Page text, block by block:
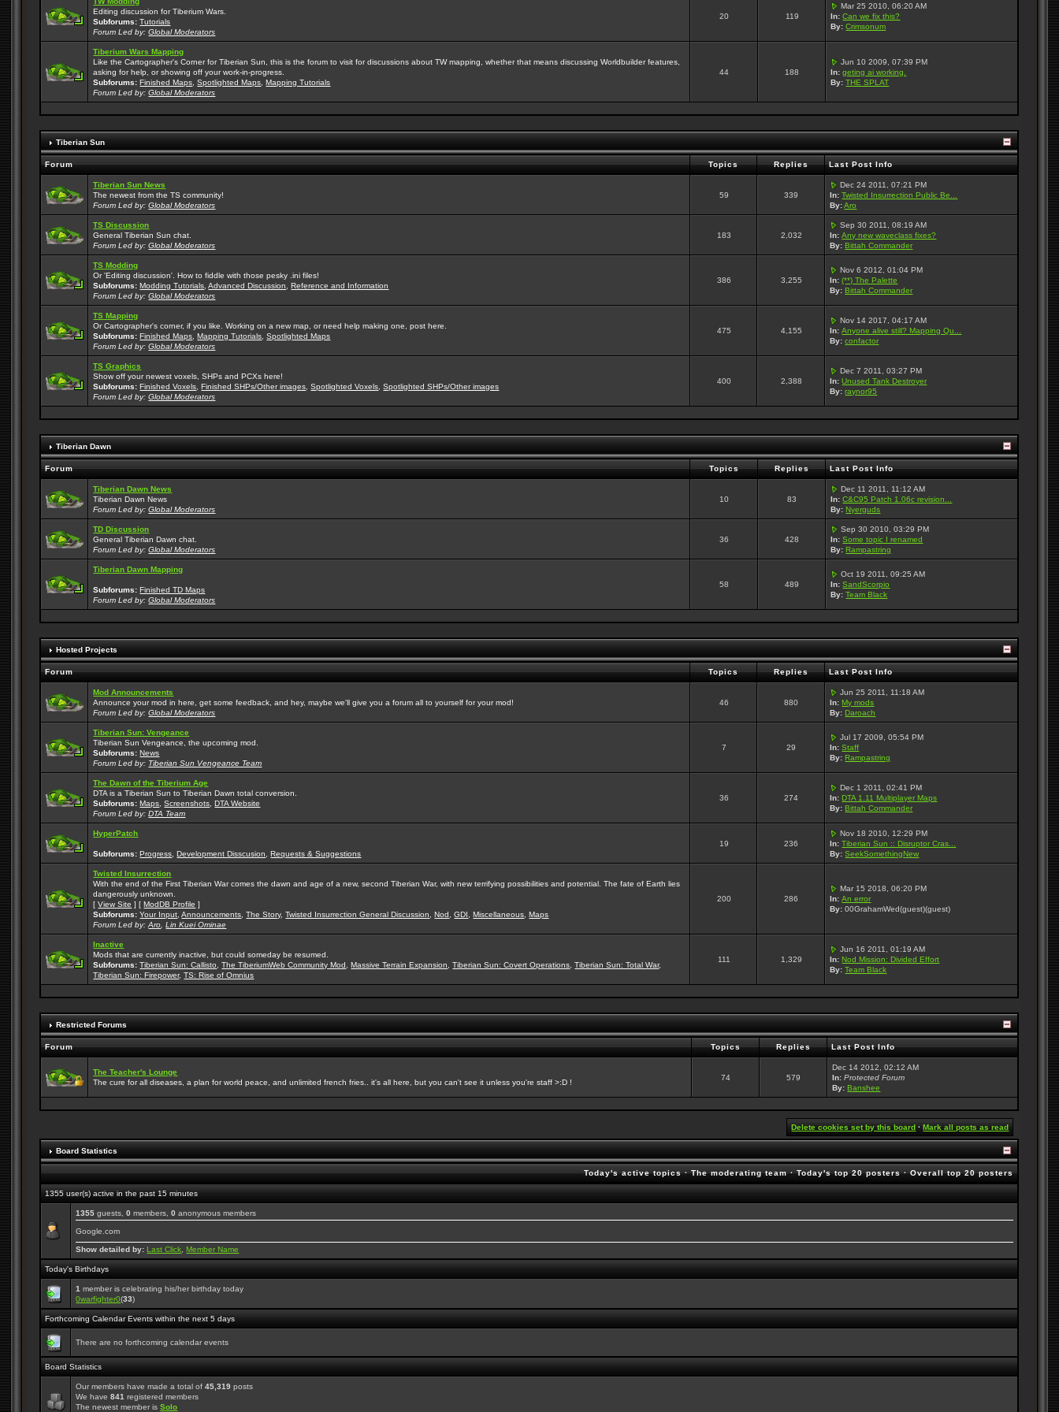
Editing discussion for Tiberium Wars.
Subforums: Tutorials
Forum Led by:Global Moderators
20 119
Mar 25 2010, 06:20 AM
In: Can we fix this?
By: Crimsonum
Tiberium Wars Mapping
Like the Cartographer's Corner for Tiberian Sun, this is the forum to visit for discussions about TW mapping, whether that means discussing Worldbuilder features,
asking for help, or showing off your work-in-progress.
Subforums: Finished Maps ,Spotlighted Maps ,Mapping Tutorials
Forum Led by:Global Moderators
44 188
Jun 10 2009, 07:39 PM
In: geting ai working.
By: THE SPLAT
Tiberian Sun
Forum Topics Replies Last Post Info
Tiberian Sun News
The newest from the TS community!
Forum Led by:Global Moderators
59 339
Dec 24 2011, 07:21 PM
In: Twisted Insurrection Public Be...
By: Aro
TS Discussion
General Tiberian Sun chat.
Forum Led by:Global Moderators
183 2,032
Sep 30 2011, 08:19 AM
In: Any new waveclass fixes?
By: Bittah Commander
TS Modding
Or 'Editing discussion'. How to fiddle with those pesky .ini files!
Subforums: Modding Tutorials ,Advanced Discussion ,Reference and Information
Forum Led by:Global Moderators
386 3,255
Nov 6 2012, 01:04 PM
In: (**) The Palette
By: Bittah Commander
TS Mapping
Or Cartographer's corner, if you like. Working on a new map, or need help making one, post here.
Subforums: Finished Maps ,Mapping Tutorials ,Spotlighted Maps
Forum Led by:Global Moderators
475 4,155
Nov 14 2017, 04:17 AM
In: Anyone alive still? Mapping Qu...
By: confactor
TS Graphics
Show off your newest voxels, SHPs and PCXs here!
Subforums: Finished Voxels ,Finished SHPs/Other images ,Spotlighted Voxels ,Spotlighted SHPs/Other images
Forum Led by:Global Moderators
400 2,388
Dec 7 2011, 03:27 PM
In: Unused Tank Destroyer
By: raynor95
Tiberian Dawn
Forum Topics Replies Last Post Info
Tiberian Dawn News
Tiberian Dawn News
Forum Led by:Global Moderators
10 83
Dec 11 2011, 11:12 AM
In: C&C95 Patch 1.06c revision...
By: Nyerguds
TD Discussion
General Tiberian Dawn chat.
Forum Led by:Global Moderators
36 428
Sep 30 2010, 03:29 PM
In: Some topic I renamed
By: Rampastring
Tiberian Dawn Mapping
Subforums: Finished TD Maps
Forum Led by:Global Moderators
58 489
Oct 19 2011, 09:25 AM
In: SandScorpio
By: Team Black
Hosted Projects
Forum Topics Replies Last Post Info
Mod Announcements
Announce your mod in here, get some feedback, and hey, maybe we'll give you a forum all to yourself for your mod!
Forum Led by:Global Moderators
46 880
Jun 25 2011, 11:18 AM
In: My mods
By: Daroach
Tiberian Sun: Vengeance
Tiberian Sun Vengeance, the upcoming mod.
Subforums: News
Forum Led by: Tiberian Sun Vengeance Team
7 29
Jul 17 2009, 05:54 PM
In: Staff
By: Rampastring
The Dawn of the Tiberium Age
DTA is a Tiberian Sun to Tiberian Dawn total conversion.
Subforums: Maps ,Screenshots ,DTA Website
Forum Led by:DTA Team
36 274
Dec 1 2011, 02:41 PM
In: DTA 1.11 Multiplayer Maps
By: Bittah Commander
HyperPatch
Subforums: Progress ,Development Disscusion ,Requests & Suggestions
19 236
Nov 18 2010, 12:29 PM
In: Tiberian Sun :: Disruptor Cras...
By: SeekSomethingNew
Twisted Insurrection
With the end of the First Tiberian War comes the dawn and age of a new, second Tiberian War, with new terrifying possibilities and potential. The fate of Earth lies
dangerously unknown.
[View Site ] [ModDB Profile ]
Subforums: Your Input ,Announcements ,The Story,Twisted Insurrection General Discussion ,Nod ,GDI ,Miscellaneous ,Maps
Forum Led by:Aro ,Lin Kuei Ominae
200 286
Mar 15 2018, 06:20 PM
In: An error
By: 00GrahamWed(guest)(guest)
Inactive
Mods that are currently inactive, but could someday be resumed.
Subforums: Tiberian Sun: Callisto ,The TiberiumWeb Community Mod ,Massive Terrain Expansion ,Tiberian Sun: Covert Operations ,Tiberian Sun: Total War,
Tiberian Sun: Firepower,TS: Rise of Omnius
111 1,329
Jun 16 2011, 01:19 AM
In: Nod Mission: Divided Effort
By: Team Black
Restricted Forums
Forum Topics Replies Last Post Info
The Teacher's Lounge
The cure for all diseases, a plan for world peace, and unlimited french fries.. it's all here, but you can't see it unless you're staff >:D !
74 579
Dec 14 2012, 02:12 AM
In: Protected Forum
By: Banshee
Delete cookies set by this board ·Mark all posts as read
Board Statistics
Today's active topics·The moderating team·Today's top 20 posters·Overall top 20 posters
1355 user(s) active in the past 15 minutes
1355 guests,0 members,0 anonymous members
Google.com
Show detailed by: Last Click ,Member Name
Today's Birthdays
1 member is celebrating his/her birthday today
0warfighter0(33)
Forthcoming Calendar Events within the next 5 days
There are no forthcoming calendar events
Board Statistics
Our members have made a total of45,319 posts
We have841 registered members
The newest member isSolo